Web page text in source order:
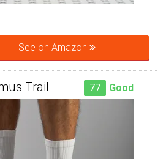
See on Amazon
Trail 77 Good